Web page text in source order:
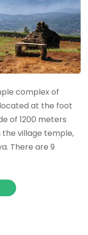
complex of
at the foot
of 1200 meters
the village temple,
There are 9